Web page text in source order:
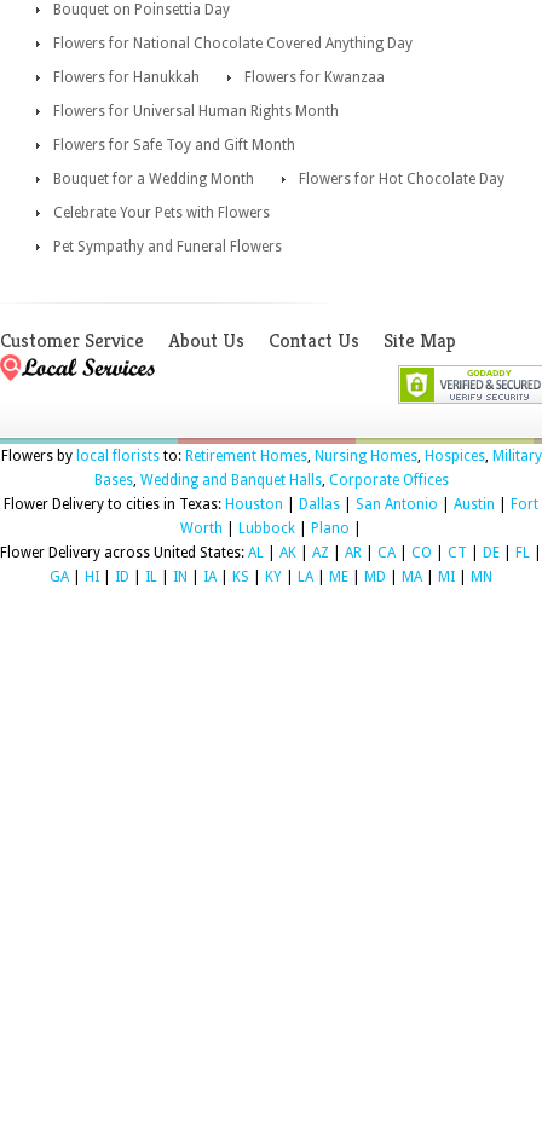
Bouquet on Poinsettia Day
Flowers for National Chocolate Covered Anything Day
Flowers for Hanukkah
Flowers for Kwanzaa
Flowers for Universal Human Rights Month
Flowers for Safe Toy and Gift Month
Bouquet for a Wedding Month
Flowers for Hot Chocolate Day
Celebrate Your Pets with Flowers
Pet Sympathy and Funeral Flowers
Customer Service About Us Contact Us Site Map
Flowers by local floriststo: Retirement Homes, Nursing Homes, Hospices, Military
Bases, Wedding and Banquet Halls, Corporate Offices
Flower Delivery to cities in Texas: Houston Dallas San Antonio Austin
Fort
Worth
Lubbock Plano
Flower Delivery across United States: AL AK AZ AR CA| CO CT DE FL
GA| HI ID IL IN IA| KS KY LA| ME MD MA| MI MN